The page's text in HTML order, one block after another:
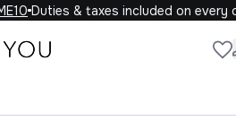
Duties & taxes included on every order